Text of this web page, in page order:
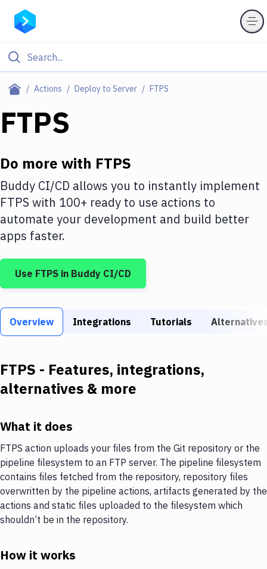
Actions Deploy to Server FTPS
Filter By Category
Deploy to Server
Deploy to IaaS/PaaS
Amazon Web Services
DigitalOcean
Google Cloud Platform
Build Tools & Task Runners
Static Site Generators
Docker
Kubernetes
Setup
DevOps
Delivery to Version Control
Code Quality & Review
Performance & App Monitoring
FTPS
Do more with FTPS
Buddy CI/CD allows you to instantly implement
FTPS with 100+ ready to use actions to
automate your development and build better
apps faster.
Use FTPS in Buddy CI/CD
Overview Integrations Tutorials
FTPS - Features, integrations,
alternatives & more
What it does
FTPS action uploads your files from the Git repository or the
pipeline filesystem to an FTP server. The pipeline filesystem
contains files fetched from the repository, repository files
overwritten by the pipeline actions, artifacts generated by the
actions and static files uploaded to the filesystem which
shouldn’t be in the repository.
How it works